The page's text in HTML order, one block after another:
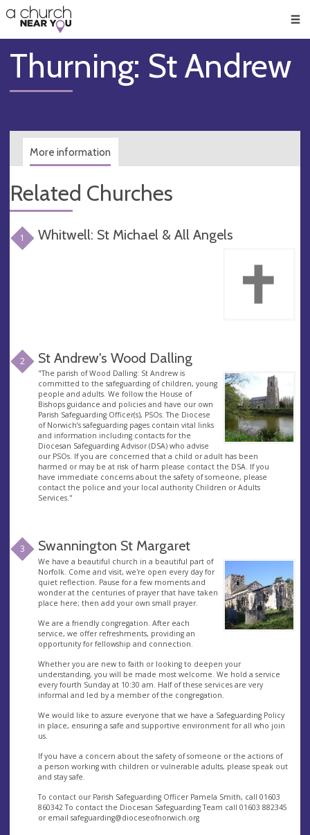
👏
😇
❤️
🥧
👋
Thurning: St Andrew
More information
Related Churches
1 Whitwell: St Michael & All Angels
2 St Andrew's Wood Dalling
"The parish of Wood Dalling: St Andrew is
committed to the safeguarding of children, young
people and adults. We follow the House of
Bishops guidance and policies and have our own
Parish Safeguarding Officer(s), PSOs. The Diocese
of Norwich’s safeguarding pages contain vital links
and information including contacts for the
Diocesan Safeguarding Advisor (DSA) who advise
our PSOs. If you are concerned that a child or adult has been
harmed or may be at risk of harm please contact the DSA. If you
have immediate concerns about the safety of someone, please
contact the police and your local authority Children or Adults
Services."
3 Swannington St Margaret
We have a beautiful church in a beautiful part of
Norfolk. Come and visit, we're open every day for
quiet reflection. Pause for a few moments and
wonder at the centuries of prayer that have taken
place here; then add your own small prayer.
We are a friendly congregation. After each
service, we offer refreshments, providing an
opportunity for fellowship and connection.
Whether you are new to faith or looking to deepen your
understanding, you will be made most welcome. We hold a service
every fourth Sunday at 10:30 am. Half of these services are very
informal and led by a member of the congregation.
We would like to assure everyone that we have a Safeguarding Policy
in place, ensuring a safe and supportive environment for all who join
us.
If you have a concern about the safety of someone or the actions of
a person working with children or vulnerable adults, please speak out
and stay safe.
To contact our Parish Safeguarding Officer Pamela Smith, call 01603
860342 To contact the Diocesan Safeguarding Team call 01603 882345
or email safeguarding@dioceseofnorwich.org